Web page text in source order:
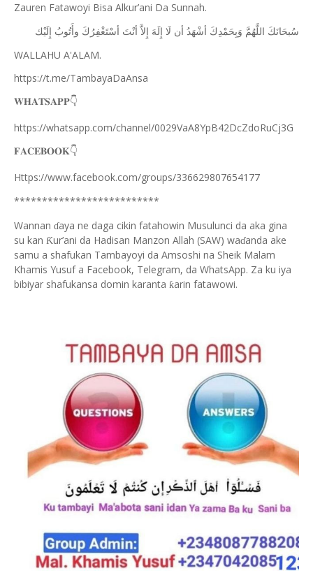
Zauren Fatawoyi Bisa Alkur’ani Da Sunnah.
ﺳُﺒﺤَﺎﻧَﻚَ ﺍﻟﻠَّﻬُﻢَّ ﻭَﺑِﺤَﻤْﺪِﻙَ ﺃﺷْﻬَﺪُ ﺃﻥ ﻟَﺎ ﺇِﻟَﻪَ ﺇِﻻَّ ﺃﻧْﺖَ ﺃﺳْﺘَﻐْﻔِﺮُﻙَ ﻭﺃَﺗُﻮﺏُ ﺇِﻟَﻴْﻚ
WALLAHU A'ALAM.
https://t.me/TambayaDaAnsa
𝐖𝐇𝐀𝐓𝐒𝐀𝐏𝐏👇
https://whatsapp.com/channel/0029VaA8YpB42DcZdoRuCj3G
𝐅𝐀𝐂𝐄𝐁𝐎𝐎𝐊👇
Https://www.facebook.com/groups/336629807654177
**************************
Wannan ɗaya ne daga cikin fatahowin Musulunci da aka gina
su kan Ƙur’ani da Hadisan Manzon Allah (SAW) waɗanda ake
samu a shafukan Tambayoyi da Amsoshi na Sheik Malam
Khamis Yusuf a Facebook, Telegram, da WhatsApp. Za ku iya
bibiyar shafukansa domin karanta ƙarin fatawowi.